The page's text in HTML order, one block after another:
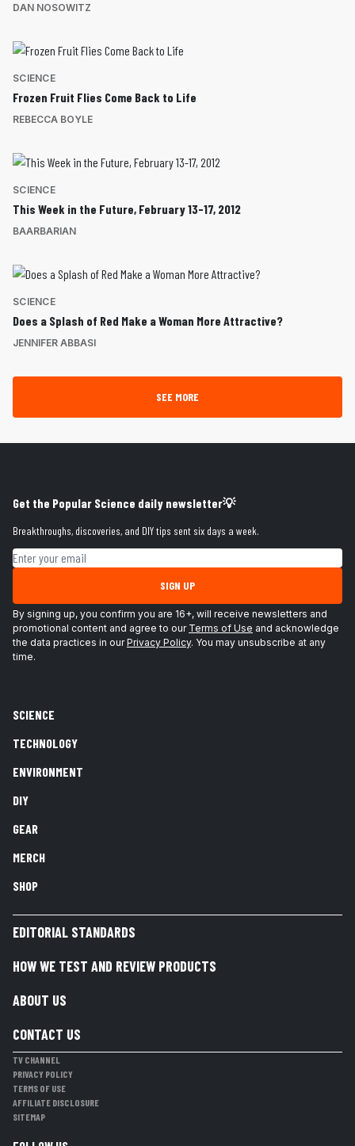
DAN NOSOWITZ
SCIENCE
Frozen Fruit Flies Come Back to Life
REBECCA BOYLE
SCIENCE
This Week in the Future, February 13-17, 2012
BAARBARIAN
SCIENCE
Does a Splash of Red Make a Woman More Attractive?
JENNIFER ABBASI
SEE MORE
Get the Popular Science daily newsletter💡
Breakthroughs, discoveries, and DIY tips sent six days a week.
Email address
SIGN UP
By signing up, you confirm you are 16+, will receive newsletters and
promotional content and agree to our Terms of Use and acknowledge
the data practices in ourPrivacy Policy. You may unsubscribe at any
time.
SCIENCE
TECHNOLOGY
ENVIRONMENT
DIY
GEAR
MERCH
SHOP
EDITORIAL STANDARDS
HOW WE TEST AND REVIEW PRODUCTS
ABOUT US
CONTACT US
TV CHANNEL
PRIVACY POLICY
TERMS OF USE
AFFILIATE DISCLOSURE
SITEMAP